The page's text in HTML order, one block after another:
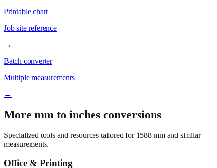
→
Printable chart
Job site reference
→
Batch converter
Multiple measurements
→
More mm to inches conversions
measurements.